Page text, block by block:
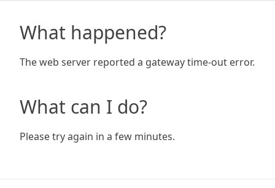
What happened?
The web server reported a gateway time-out error.
What can I do?
Please try again in a few minutes.